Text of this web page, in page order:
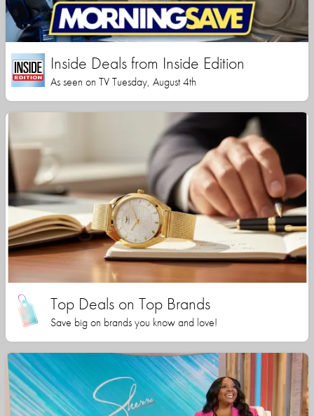
Inside Deals from Inside Edition
As seen on TV Tuesday, August 4th
Top Deals on Top Brands
Save big on brands you know and love!